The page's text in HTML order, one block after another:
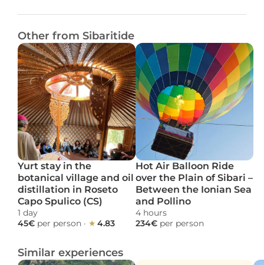
Other from Sibaritide
Yurt stay in the
botanical village and oil
distillation in Roseto
Capo Spulico (CS)
1 day
45€ per person · ★ 4.83
Hot Air Balloon Ride
over the Plain of Sibari –
Between the Ionian Sea
and Pollino
4 hours
234€ per person
Similar experiences